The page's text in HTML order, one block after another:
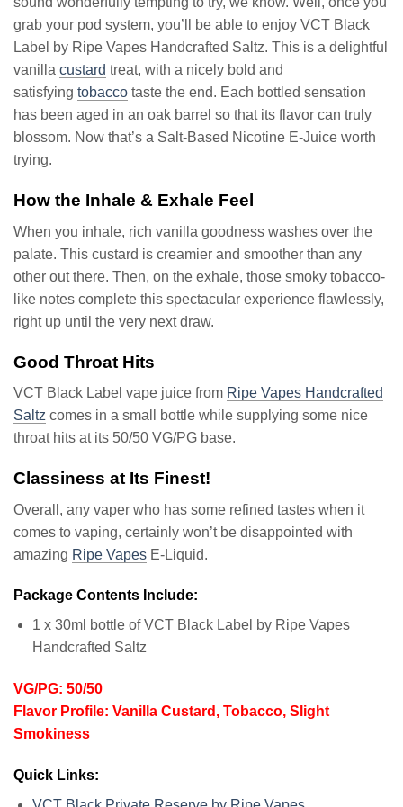
grab your pod system, you’ll be able to enjoy VCT Black
Label by Ripe Vapes Handcrafted Saltz. This is a delightful
vanilla custard treat, with a nicely bold and
satisfying tobacco taste the end. Each bottled sensation
has been aged in an oak barrel so that its flavor can truly
blossom. Now that’s a Salt-Based Nicotine E-Juice worth
trying.
How the Inhale & Exhale Feel
When you inhale, rich vanilla goodness washes over the
palate. This custard is creamier and smoother than any
other out there. Then, on the exhale, those smoky tobacco-
like notes complete this spectacular experience flawlessly,
right up until the very next draw.
Good Throat Hits
VCT Black Label vape juice from Ripe Vapes Handcrafted
Saltz comes in a small bottle while supplying some nice
throat hits at its 50/50 VG/PG base.
Classiness at Its Finest!
Overall, any vaper who has some refined tastes when it
comes to vaping, certainly won’t be disappointed with
amazing Ripe Vapes E-Liquid.
Package Contents Include:
1 x 30ml bottle of VCT Black Label by Ripe Vapes
Handcrafted Saltz
VG/PG: 50/50
Flavor Profile: Vanilla Custard, Tobacco, Slight
Smokiness
Quick Links: